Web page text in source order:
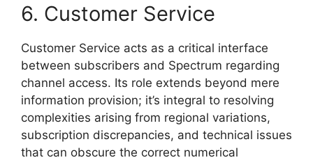
6. Customer Service
Customer Service acts as a critical interface
between subscribers and Spectrum regarding
channel access. Its role extends beyond mere
information provision; it’s integral to resolving
complexities arising from regional variations,
subscription discrepancies, and technical issues
that can obscure the correct numerical